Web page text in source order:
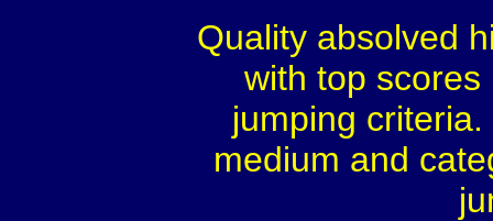
Quality absolved
with top
jumping
medium and